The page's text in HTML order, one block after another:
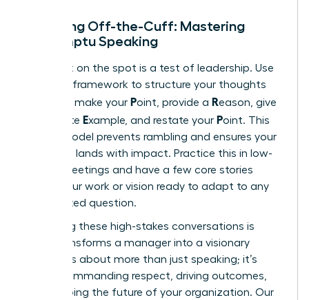
Speaking Off-the-Cuff: Mastering
Impromptu Speaking
Being put on the spot is a test of leadership. Use
the PREP framework to structure your thoughts
instantly: make your Point, provide a Reason, give
a concrete Example, and restate your Point. This
simple model prevents rambling and ensures your
message lands with impact. Practice this in low-
stakes meetings and have a few core stories
about your work or vision ready to adapt to any
unexpected question.
Mastering these high-stakes conversations is
what transforms a manager into a visionary
leader. It’s about more than just speaking; it’s
about commanding respect, driving outcomes,
and shaping the future of your organization. Our